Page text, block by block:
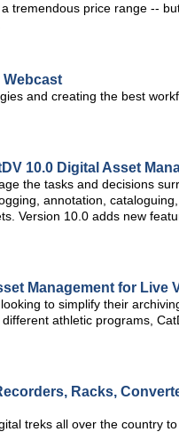
tremendous price range --
Webcast
and creating the best
10.0 Digital Asset
the tasks and decisions
annotation,
Version 10.0 adds new
Management for Live
to simplify their
athletic programs,
Racks,
treks all over the country